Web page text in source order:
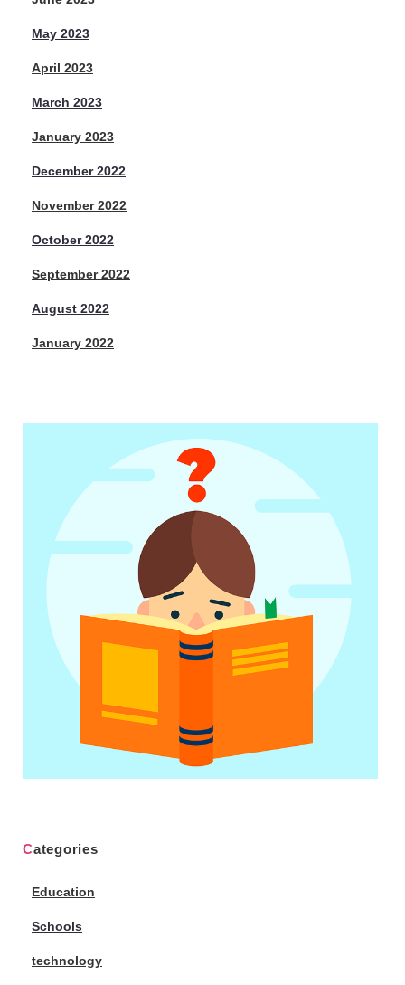
May 2023
April 2023
March 2023
January 2023
December 2022
November 2022
October 2022
September 2022
August 2022
January 2022
Categories
Education
Schools
technology